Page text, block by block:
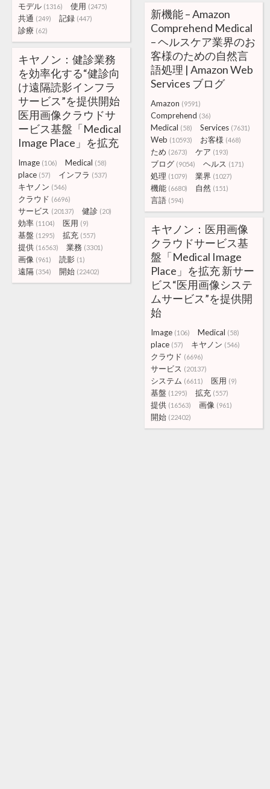
モデル (1316) 使用 (2475)
共通 (249) 記録 (447)
診療 (62)
新機能 – Amazon
Comprehend Medical
– ヘルスケア業界のお
客様のための自然言
語処理 | Amazon Web
Services ブログ
Amazon (9591)
Comprehend (36)
Medical (58) Services (7631)
Web (10593) お客様 (468)
ため (2673) ケア (193)
ブログ (9054) ヘルス (171)
処理 (1079) 業界 (1027)
機能 (6680) 自然 (151)
言語 (594)
キヤノン：健診業務
を効率化する“健診向
け遠隔読影インフラ
サービス”を提供開始
医用画像クラウドサ
ービス基盤「Medical
Image Place」を拡充
Image (106) Medical (58)
place (57) インフラ (537)
キヤノン (546)
クラウド (6696)
サービス (20137) 健診 (20)
効率 (1104) 医用 (9)
基盤 (1295) 拡充 (557)
提供 (16563) 業務 (3301)
画像 (961) 読影 (1)
遠隔 (354) 開始 (22402)
キヤノン：医用画像
クラウドサービス基
盤「Medical Image
Place」を拡充 新サー
ビス“医用画像システ
ムサービス”を提供開
始
Image (106) Medical (58)
place (57) キヤノン (546)
クラウド (6696)
サービス (20137)
システム (6611) 医用 (9)
基盤 (1295) 拡充 (557)
提供 (16563) 画像 (961)
開始 (22402)